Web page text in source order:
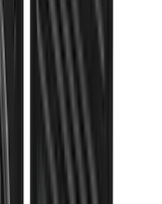
2027 Gatorback Rear
Ford Oval Gunmetal